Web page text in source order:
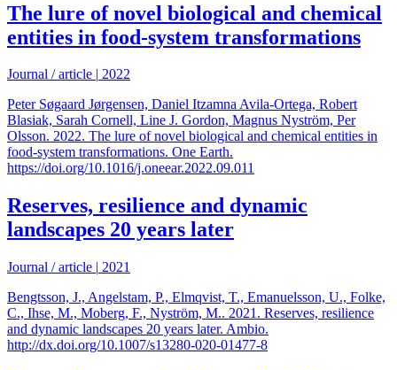
The lure of novel biological and chemical
entities in food-system transformations
Journal / article | 2022
Peter Søgaard Jørgensen, Daniel Itzamna Avila-Ortega, Robert
Blasiak, Sarah Cornell, Line J. Gordon, Magnus Nyström, Per
Olsson. 2022. The lure of novel biological and chemical entities in
food-system transformations. One Earth.
https://doi.org/10.1016/j.oneear.2022.09.011
Reserves, resilience and dynamic
landscapes 20 years later
Journal / article | 2021
Bengtsson, J., Angelstam, P., Elmqvist, T., Emanuelsson, U., Folke,
C., Ihse, M., Moberg, F., Nyström, M.. 2021. Reserves, resilience
and dynamic landscapes 20 years later. Ambio.
http://dx.doi.org/10.1007/s13280-020-01477-8